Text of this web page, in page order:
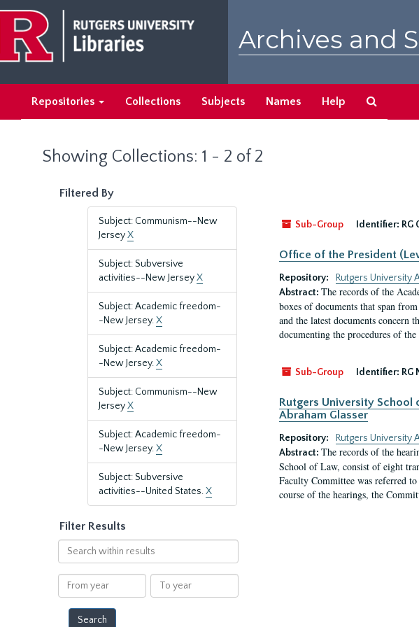
main
content
search
results
Archives and
Repositories Collections Subjects Names Help
Showing Collections: 1 - 2 of 2
Filtered By
Subject: Communism--New
JerseyX
Subject: Subversive
activities--New JerseyX
Subject: Academic freedom-
-New Jersey.X
Subject: Academic freedom-
-New Jersey.X
Subject: Communism--New
JerseyX
Subject: Academic freedom-
-New Jersey.X
Subject: Subversive
activities--United States.X
Filter Results
Search
within
results
From
year
To
year
Sub-Group
Identifier: RG
Office of the President
Repository:
Rutgers University
Abstract: The records of the
boxes of documents that span
and the latest documents
documenting the procedures of
Sub-Group Identifier: RG
Rutgers University School
Abraham Glasser
Repository:
Rutgers University
Abstract: The records of the
School of Law, consist of eight
Faculty Committee was referred
course of the hearings, the